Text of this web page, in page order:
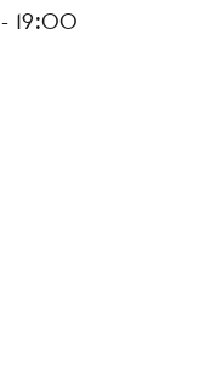
19:00